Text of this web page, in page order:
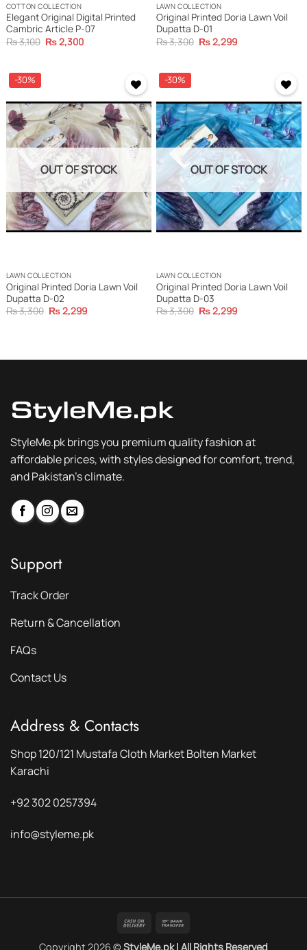
COTTON COLLECTION
Elegant Original Digital Printed
Cambric Article P-07
₨3,100 Original
price
₨2,300Current
LAWN COLLECTION
Original Printed Doria Lawn Voil
Dupatta D-01
₨3,300 Original
price
₨2,299Current
-30%
OUT OF STOCK
LAWN COLLECTION
Original Printed Doria Lawn Voil
Dupatta D-02
₨3,300 Original
price
₨2,299Current
-30%
OUT OF STOCK
LAWN COLLECTION
Original Printed Doria Lawn Voil
Dupatta D-03
₨3,300 Original
price
₨2,299Current
StyleMe.pk brings you premium quality fashion at
affordable prices, with styles designed for comfort, trend,
and Pakistan’s climate.
Support
Track Order
Return & Cancellation
FAQs
Contact Us
Address & Contacts
Shop 120/121 Mustafa Cloth Market Bolten Market
Karachi
+92 302 0257394
info@styleme.pk
Cash
Copyright 2026 © StyleMe.pk | All Rights Reserved